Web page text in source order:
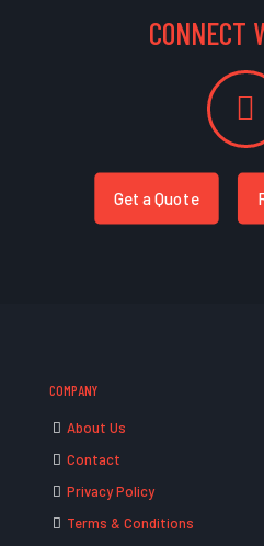
CONNECT
Get a Quote
COMPANY
About Us
Contact
Privacy Policy
Terms & Conditions